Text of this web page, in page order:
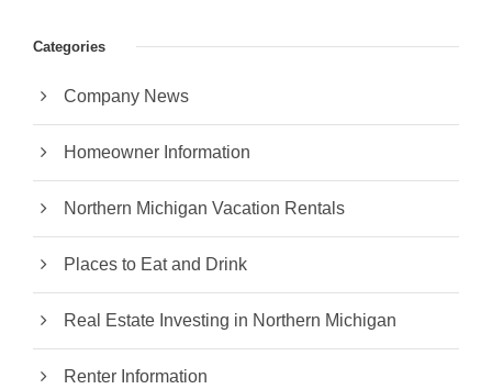
Categories
Company News
Homeowner Information
Northern Michigan Vacation Rentals
Places to Eat and Drink
Real Estate Investing in Northern Michigan
Renter Information